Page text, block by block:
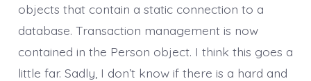
objects that contain a static connection to a
database. Transaction management is now
contained in the Person object. I think this goes a
little far. Sadly, I don’t know if there is a hard and